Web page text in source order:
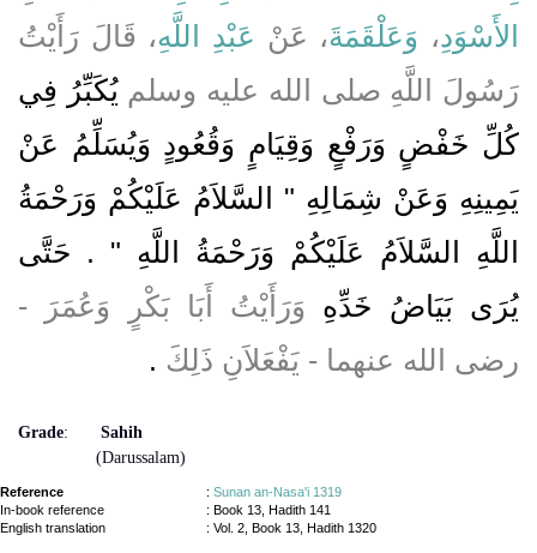
الأَسْوَدِ، وَعَلْقَمَةَ، عَنْ عَبْدِ اللَّهِ، قَالَ رَأَيْتُ
رَسُولَ اللَّهِ صلى الله عليه وسلم يُكَبِّرُ فِي
كُلِّ خَفْضٍ وَرَفْعٍ وَقِيَامٍ وَقُعُودٍ وَيُسَلِّمُ عَنْ
يَمِينِهِ وَعَنْ شِمَالِهِ ‏"‏ السَّلاَمُ عَلَيْكُمْ وَرَحْمَةُ
اللَّهِ السَّلاَمُ عَلَيْكُمْ وَرَحْمَةُ اللَّهِ ‏"‏ ‏.‏ حَتَّى
يُرَى بَيَاضُ خَدِّهِ وَرَأَيْتُ أَبَا بَكْرٍ وَعُمَرَ -
رضى الله عنهما - يَفْعَلاَنِ ذَلِكَ ‏.‏
Grade:
Sahih
(Darussalam)
Reference : Sunan an-Nasa'i 1319
In-book reference
: Book 13, Hadith 141
English translation
: Vol. 2, Book 13, Hadith 1320